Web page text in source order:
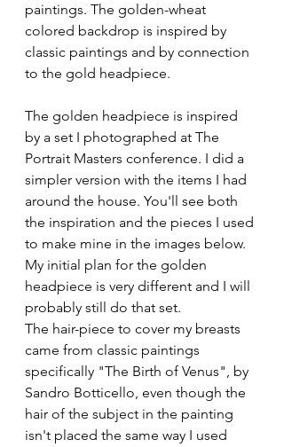
paintings. The golden-wheat
colored backdrop is inspired by
classic paintings and by connection
to the gold headpiece.
The golden headpiece is inspired
by a set I photographed at The
Portrait Masters conference. I did a
simpler version with the items I had
around the house. You'll see both
the inspiration and the pieces I used
to make mine in the images below.
My initial plan for the golden
headpiece is very different and I will
probably still do that set.
The hair-piece to cover my breasts
came from classic paintings
specifically "The Birth of Venus", by
Sandro Botticello, even though the
hair of the subject in the painting
isn't placed the same way I used